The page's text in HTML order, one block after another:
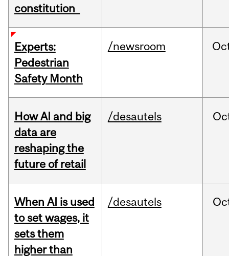
constitution
Experts:
Pedestrian
Safety Month
/newsroom
How AI and big
data are
reshaping the
future of retail
/desautels
When AI is used
to set wages, it
sets them
higher than
/desautels